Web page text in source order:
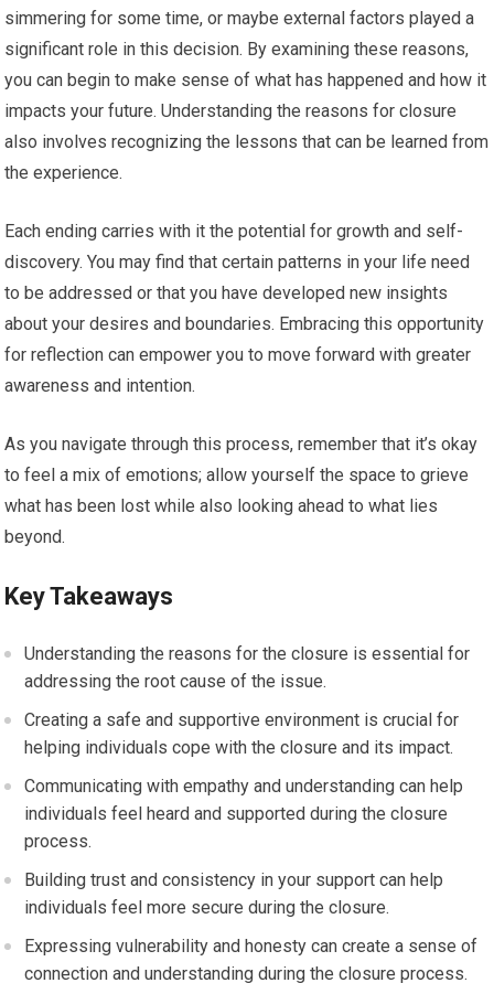
simmering for some time, or maybe external factors played a
significant role in this decision. By examining these reasons,
you can begin to make sense of what has happened and how it
impacts your future. Understanding the reasons for closure
also involves recognizing the lessons that can be learned from
the experience.
Each ending carries with it the potential for growth and self-
discovery. You may find that certain patterns in your life need
to be addressed or that you have developed new insights
about your desires and boundaries. Embracing this opportunity
for reflection can empower you to move forward with greater
awareness and intention.
As you navigate through this process, remember that it’s okay
to feel a mix of emotions; allow yourself the space to grieve
what has been lost while also looking ahead to what lies
beyond.
Key Takeaways
Understanding the reasons for the closure is essential for
addressing the root cause of the issue.
Creating a safe and supportive environment is crucial for
helping individuals cope with the closure and its impact.
Communicating with empathy and understanding can help
individuals feel heard and supported during the closure
process.
Building trust and consistency in your support can help
individuals feel more secure during the closure.
Expressing vulnerability and honesty can create a sense of
connection and understanding during the closure process.